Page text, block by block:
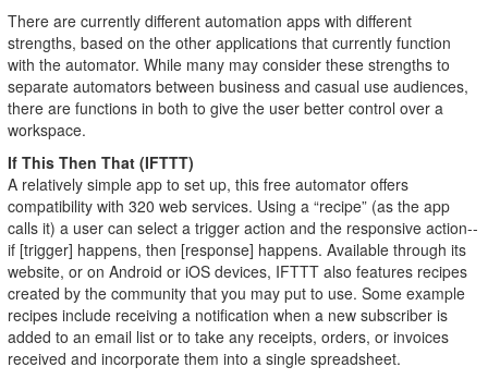
There are currently different automation apps with different
strengths, based on the other applications that currently function
with the automator. While many may consider these strengths to
separate automators between business and casual use audiences,
there are functions in both to give the user better control over a
workspace.
If This Then That (IFTTT)
A relatively simple app to set up, this free automator offers
compatibility with 320 web services. Using a “recipe” (as the app
calls it) a user can select a trigger action and the responsive action--
if [trigger] happens, then [response] happens. Available through its
website, or on Android or iOS devices, IFTTT also features recipes
created by the community that you may put to use. Some example
recipes include receiving a notification when a new subscriber is
added to an email list or to take any receipts, orders, or invoices
received and incorporate them into a single spreadsheet.